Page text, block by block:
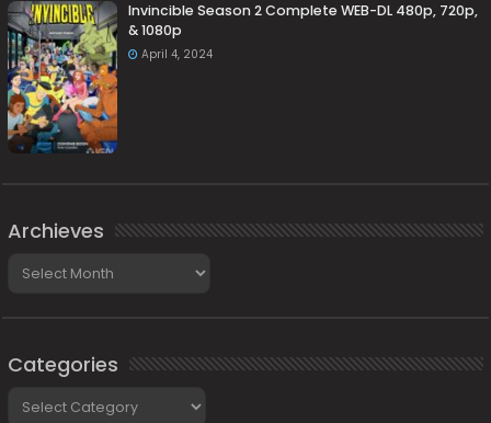
Invincible Season 2 Complete WEB-DL 480p, 720p,
& 1080p
April 4, 2024
Archieves
Categories